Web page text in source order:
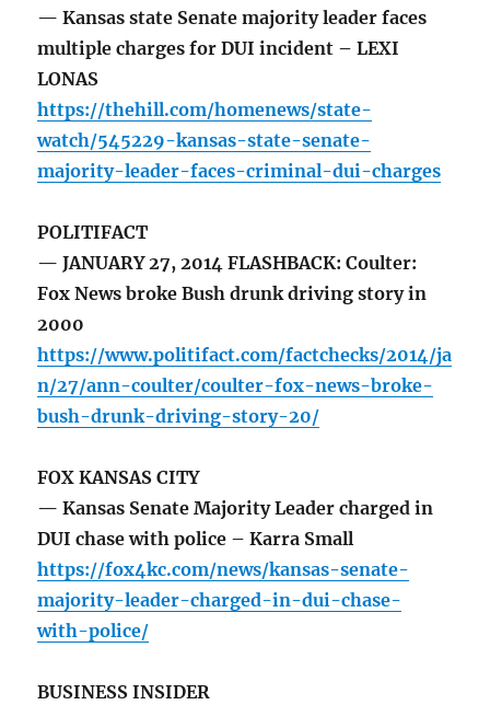
— Kansas state Senate majority leader faces
multiple charges for DUI incident – LEXI
LONAS
https://thehill.com/homenews/state-
watch/545229-kansas-state-senate-
majority-leader-faces-criminal-dui-charges
POLITIFACT
— JANUARY 27, 2014 FLASHBACK: Coulter:
Fox News broke Bush drunk driving story in
2000
https://www.politifact.com/factchecks/2014/ja
n/27/ann-coulter/coulter-fox-news-broke-
bush-drunk-driving-story-20/
FOX KANSAS CITY
— Kansas Senate Majority Leader charged in
DUI chase with police – Karra Small
https://fox4kc.com/news/kansas-senate-
majority-leader-charged-in-dui-chase-
with-police/
BUSINESS INSIDER